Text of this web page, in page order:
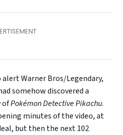
Warner Bros/Legendary,
somehow discovered a
ofPokémon Detective Pikachu.
minutes of the video, at
but then the next 102